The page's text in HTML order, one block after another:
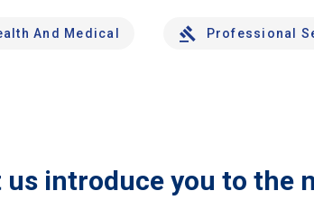
And Medical Professional
us introduce you to the